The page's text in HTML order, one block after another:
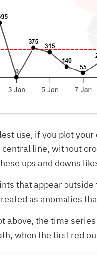
use, if you plot
central line, without
ups and downs
that appear
as anomalies
above, the time
when the first red